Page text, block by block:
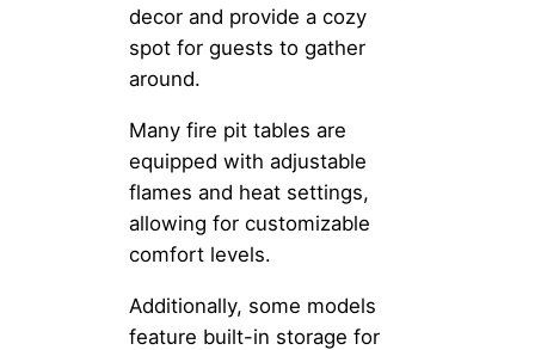
decor and provide a cozy
spot for guests to gather
around.
Many fire pit tables are
equipped with adjustable
flames and heat settings,
allowing for customizable
comfort levels.
Additionally, some models
feature built-in storage for